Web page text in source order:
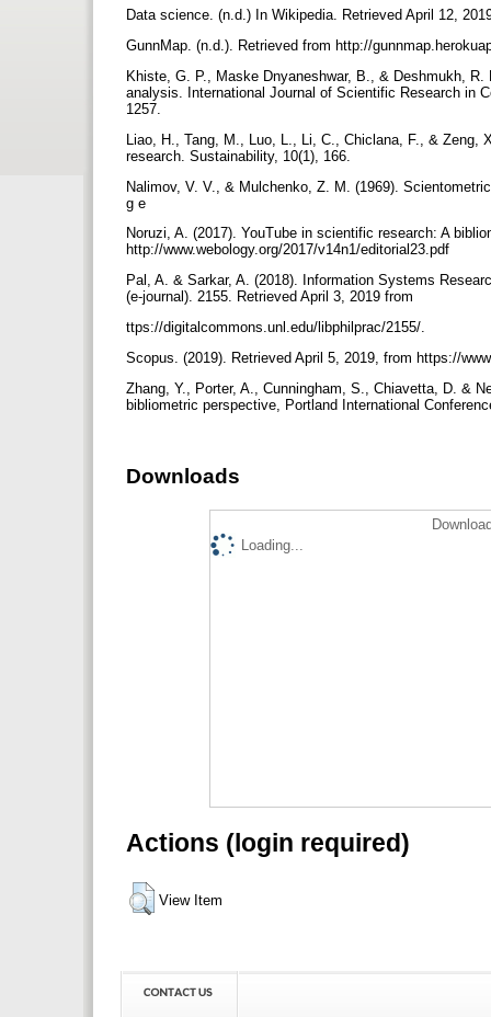
Data science. (n.d.) In Wikipedia. Retrieved April 12,
GunnMap. (n.d.). Retrieved from http://
Khiste, G. P., Maske Dnyaneshwar, B., & Deshmukh,
analysis. International Journal of Scientific Research in
1257.
Liao, H., Tang, M., Luo, L., Li, C., Chiclana, F., &
research. Sustainability, 10(1), 166.
Nalimov, V. V., & Mulchenko, Z. M. (1969).
g e
Noruzi, A. (2017). YouTube in scientific research: A
http://www.webology.org/2017/v14n1/editorial23.pdf
Pal, A. & Sarkar, A. (2018). Information Systems
(e-journal). 2155. Retrieved April 3, 2019 from
ttps://digitalcommons.unl.edu/libphilprac/2155/.
Scopus. (2019). Retrieved April 5, 2019, from https://
Zhang, Y., Porter, A., Cunningham, S., Chiavetta, D. &
bibliometric perspective, Portland International
Downloads
Loading...
Actions (login required)
View Item